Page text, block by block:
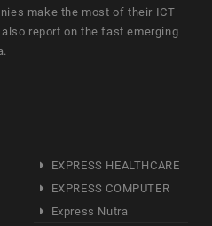
make the most of their ICT
report on the fast emerging
EXPRESS HEALTHCARE
EXPRESS COMPUTER
Express Nutra